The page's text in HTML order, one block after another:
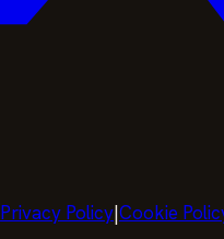
Privacy Policy|Cookie